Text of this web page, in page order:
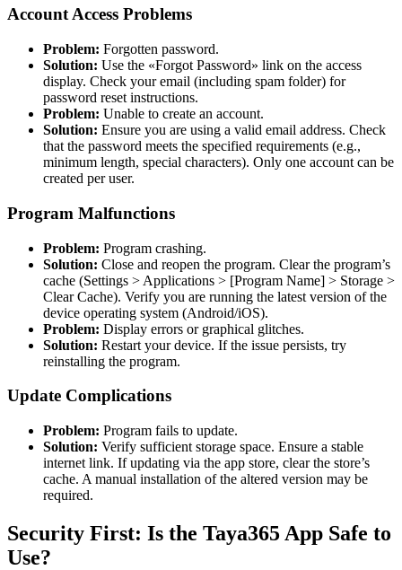
Account Access Problems
Problem: Forgotten password.
Solution: Use the «Forgot Password» link on the access
display. Check your email (including spam folder) for
password reset instructions.
Problem: Unable to create an account.
Solution: Ensure you are using a valid email address. Check
that the password meets the specified requirements (e.g.,
minimum length, special characters). Only one account can be
created per user.
Program Malfunctions
Problem: Program crashing.
Solution: Close and reopen the program. Clear the program’s
cache (Settings > Applications > [Program Name] > Storage >
Clear Cache). Verify you are running the latest version of the
device operating system (Android/iOS).
Problem: Display errors or graphical glitches.
Solution: Restart your device. If the issue persists, try
reinstalling the program.
Update Complications
Problem: Program fails to update.
Solution: Verify sufficient storage space. Ensure a stable
internet link. If updating via the app store, clear the store’s
cache. A manual installation of the altered version may be
required.
Security First: Is the Taya365 App Safe to
Use?